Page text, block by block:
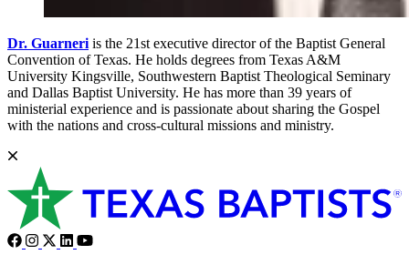
Dr. Guarneri is the 21st executive director of the Baptist General
Convention of Texas. He holds degrees from Texas A&M
University Kingsville, Southwestern Baptist Theological Seminary
and Dallas Baptist University. He has more than 39 years of
ministerial experience and is passionate about sharing the Gospel
with the nations and cross-cultural missions and ministry.